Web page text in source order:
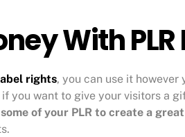
With
rights, you can use it
you want to give your visitors a
of your PLR to create a